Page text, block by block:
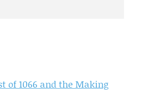
of 1066 and the Making